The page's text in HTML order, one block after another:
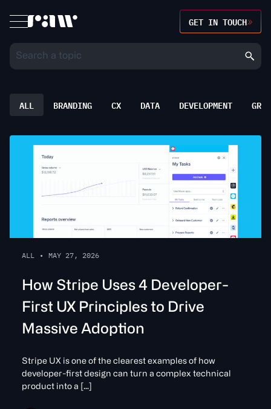
GET IN TOUCH
ALL BRANDING CX DATA DEVELOPMENT
ALL • MAY 27, 2026
How Stripe Uses 4 Developer-
First UX Principles to Drive
Massive Adoption
Stripe UX is one of the clearest examples of how
developer-first design can turn a complex technical
product into a […]